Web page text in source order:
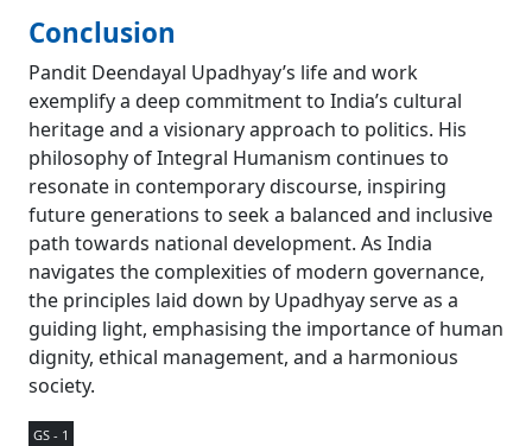
Conclusion
Pandit Deendayal Upadhyay’s life and work
exemplify a deep commitment to India’s cultural
heritage and a visionary approach to politics. His
philosophy of Integral Humanism continues to
resonate in contemporary discourse, inspiring
future generations to seek a balanced and inclusive
path towards national development. As India
navigates the complexities of modern governance,
the principles laid down by Upadhyay serve as a
guiding light, emphasising the importance of human
dignity, ethical management, and a harmonious
society.
GS - 1